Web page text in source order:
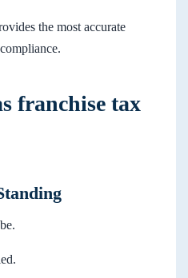
the most accurate
franchise tax